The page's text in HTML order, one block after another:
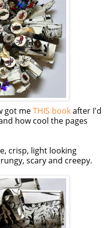
got meTHIS bookafter I'd
how cool the pages
crisp, light looking
scary and creepy.